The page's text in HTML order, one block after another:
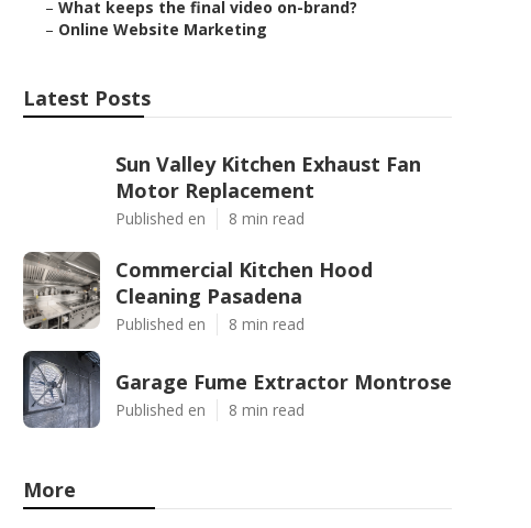
– What keeps the final video on-brand?
– Online Website Marketing
Latest Posts
Sun Valley Kitchen Exhaust Fan
Motor Replacement
Published en 8 min read
Commercial Kitchen Hood
Cleaning Pasadena
Published en 8 min read
Garage Fume Extractor Montrose
Published en 8 min read
More